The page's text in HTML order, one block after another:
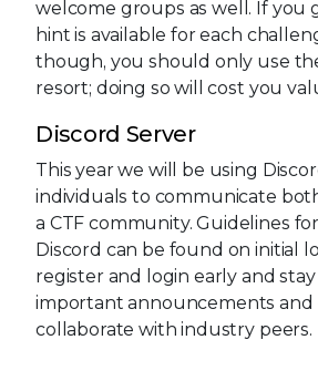
welcome groups as well. If you
hint is available for each
though, you should only use
resort; doing so will cost you
Discord Server
This year we will be using
individuals to communicate
a CTF community. Guidelines
Discord can be found on initial
register and login early and
important announcements
collaborate with industry peers.